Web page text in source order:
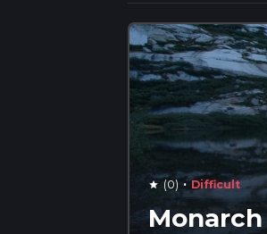
star (0) · Difficult